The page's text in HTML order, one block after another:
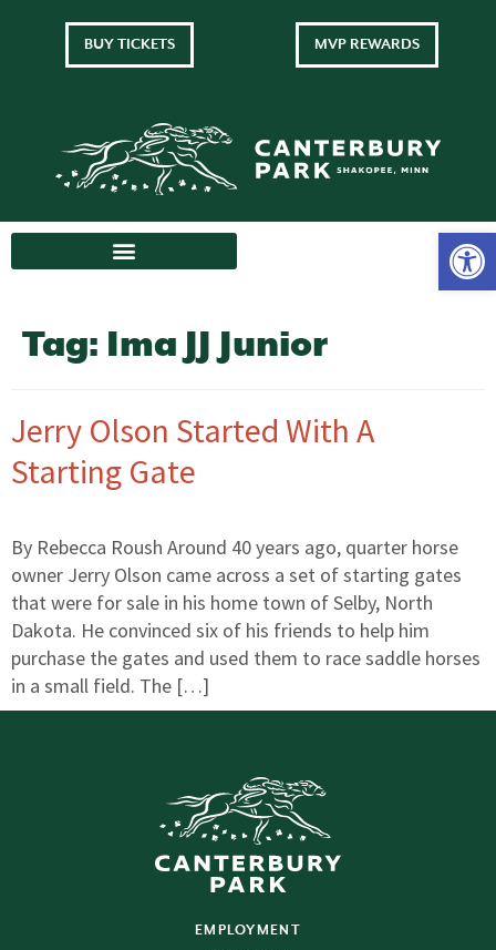
BUY TICKETS MVP REWARDS
Tag: Ima JJ Junior
Jerry Olson Started With A
Starting Gate
By Rebecca Roush Around 40 years ago, quarter horse
owner Jerry Olson came across a set of starting gates
that were for sale in his home town of Selby, North
Dakota. He convinced six of his friends to help him
purchase the gates and used them to race saddle horses
in a small field. The […]
EMPLOYMENT